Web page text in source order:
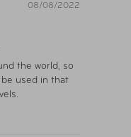
08/08/2022
the world, so
used in that